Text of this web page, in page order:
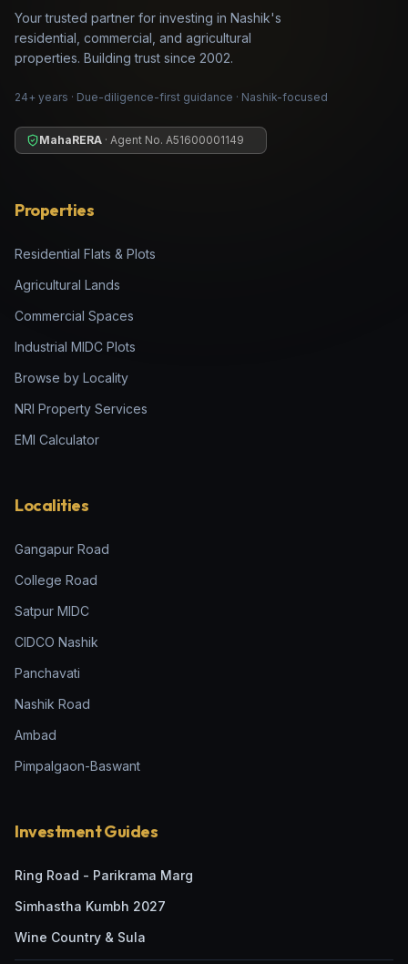
Your trusted partner for investing in Nashik's
residential, commercial, and agricultural
properties. Building trust since 2002.
24+ years · Due-diligence-first guidance · Nashik-focused
MahaRERA · Agent No. A51600001149
Properties
Residential Flats & Plots
Agricultural Lands
Commercial Spaces
Industrial MIDC Plots
Browse by Locality
NRI Property Services
EMI Calculator
Localities
Gangapur Road
College Road
Satpur MIDC
CIDCO Nashik
Panchavati
Nashik Road
Ambad
Pimpalgaon-Baswant
Investment Guides
Ring Road - Parikrama Marg
Simhastha Kumbh 2027
Wine Country & Sula